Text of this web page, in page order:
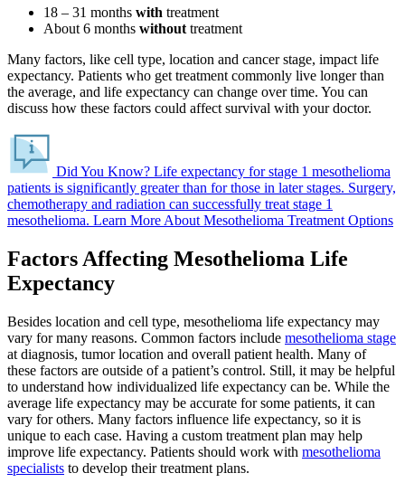
18 – 31 months with treatment
About 6 months without treatment
Many factors, like cell type, location and cancer stage, impact life
expectancy. Patients who get treatment commonly live longer than
the average, and life expectancy can change over time. You can
discuss how these factors could affect survival with your doctor.
Did You Know? Life expectancy for stage 1 mesothelioma
patients is significantly greater than for those in later stages. Surgery,
chemotherapy and radiation can successfully treat stage 1
mesothelioma. Learn More About Mesothelioma Treatment Options
Factors Affecting Mesothelioma Life
Expectancy
Besides location and cell type, mesothelioma life expectancy may
vary for many reasons. Common factors include mesothelioma stage
at diagnosis, tumor location and overall patient health. Many of
these factors are outside of a patient’s control. Still, it may be helpful
to understand how individualized life expectancy can be. While the
average life expectancy may be accurate for some patients, it can
vary for others. Many factors influence life expectancy, so it is
unique to each case. Having a custom treatment plan may help
improve life expectancy. Patients should work with mesothelioma
specialists to develop their treatment plans.